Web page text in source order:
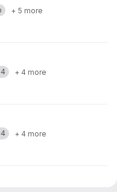
+ 5 more
+ 4 more
+ 4 more